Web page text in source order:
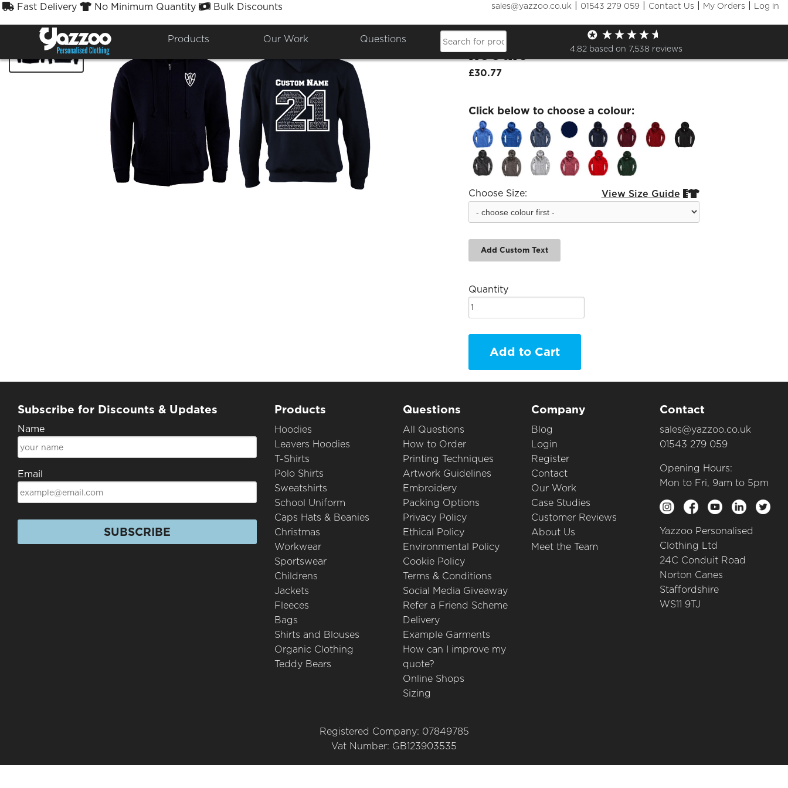
Fast Delivery No Minimum Quantity Bulk Discounts sales@yazzoo.co.uk | 01543 279 059 | Contact Us | My Orders | Log in
Products Our Work Questions
4.82 based on 7,538 reviews
Attleborough Zip Adults Leavers
hoodie
£30.77
Click below to choose a colour:
Choose Size: View Size Guide 
Add Custom Text
Quantity
Add to Cart
Subscribe for Discounts & Updates
Name
Email
SUBSCRIBE
Products
Hoodies
Leavers Hoodies
T-Shirts
Polo Shirts
Sweatshirts
School Uniform
Caps Hats & Beanies
Christmas
Workwear
Sportswear
Childrens
Jackets
Fleeces
Bags
Shirts and Blouses
Organic Clothing
Teddy Bears
Questions
All Questions
How to Order
Printing Techniques
Artwork Guidelines
Embroidery
Packing Options
Privacy Policy
Ethical Policy
Environmental Policy
Cookie Policy
Terms & Conditions
Social Media Giveaway
Refer a Friend Scheme
Delivery
Example Garments
How can I improve my
quote?
Online Shops
Sizing
Company
Blog
Login
Register
Contact
Our Work
Case Studies
Customer Reviews
About Us
Meet the Team
Contact
sales@yazzoo.co.uk
01543 279 059
Opening Hours:
Mon to Fri, 9am to 5pm
Yazzoo Personalised
Clothing Ltd
24C Conduit Road
Norton Canes
Staffordshire
WS11 9TJ
Registered Company: 07849785
Vat Number: GB123903535